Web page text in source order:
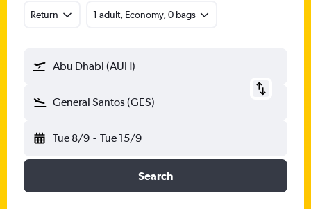
Return 1 adult, Economy, 0 bags
Abu Dhabi (AUH)
General Santos (GES)
Tue 8/9 - Tue 15/9
Search